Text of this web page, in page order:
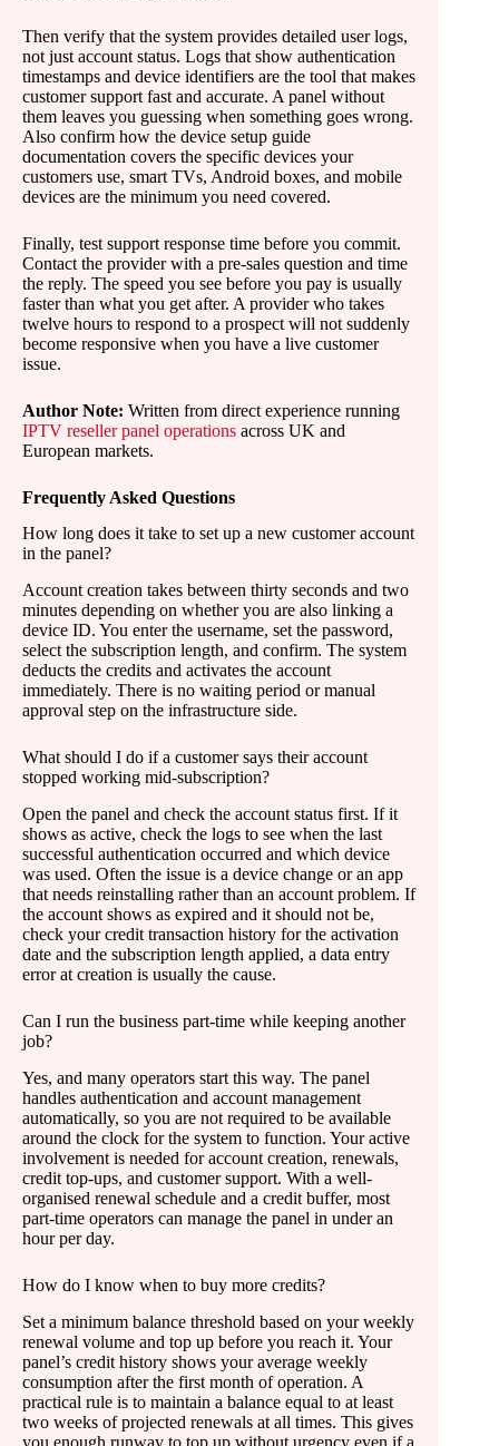
Then verify that the system provides detailed user logs,
not just account status. Logs that show authentication
timestamps and device identifiers are the tool that makes
customer support fast and accurate. A panel without
them leaves you guessing when something goes wrong.
Also confirm how the device setup guide
documentation covers the specific devices your
customers use, smart TVs, Android boxes, and mobile
devices are the minimum you need covered.
Finally, test support response time before you commit.
Contact the provider with a pre-sales question and time
the reply. The speed you see before you pay is usually
faster than what you get after. A provider who takes
twelve hours to respond to a prospect will not suddenly
become responsive when you have a live customer
issue.
Author Note: Written from direct experience running
IPTV reseller panel operations across UK and
European markets.
Frequently Asked Questions
How long does it take to set up a new customer account
in the panel?
Account creation takes between thirty seconds and two
minutes depending on whether you are also linking a
device ID. You enter the username, set the password,
select the subscription length, and confirm. The system
deducts the credits and activates the account
immediately. There is no waiting period or manual
approval step on the infrastructure side.
What should I do if a customer says their account
stopped working mid-subscription?
Open the panel and check the account status first. If it
shows as active, check the logs to see when the last
successful authentication occurred and which device
was used. Often the issue is a device change or an app
that needs reinstalling rather than an account problem. If
the account shows as expired and it should not be,
check your credit transaction history for the activation
date and the subscription length applied, a data entry
error at creation is usually the cause.
Can I run the business part-time while keeping another
job?
Yes, and many operators start this way. The panel
handles authentication and account management
automatically, so you are not required to be available
around the clock for the system to function. Your active
involvement is needed for account creation, renewals,
credit top-ups, and customer support. With a well-
organised renewal schedule and a credit buffer, most
part-time operators can manage the panel in under an
hour per day.
How do I know when to buy more credits?
Set a minimum balance threshold based on your weekly
renewal volume and top up before you reach it. Your
panel’s credit history shows your average weekly
consumption after the first month of operation. A
practical rule is to maintain a balance equal to at least
two weeks of projected renewals at all times. This gives
you enough runway to top up without urgency even if a